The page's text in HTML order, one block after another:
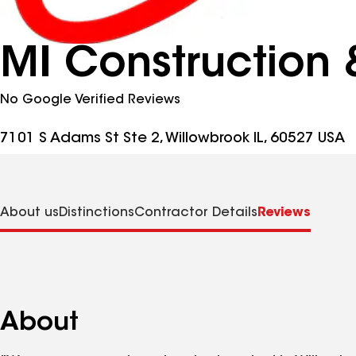
MI Construction
No Google Verified Reviews
7101 S Adams St Ste 2, Willowbrook IL, 60527 USA
About usDistinctionsContractor Details Reviews
About